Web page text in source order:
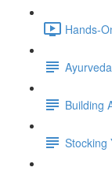
Hands-
Building
Stocking